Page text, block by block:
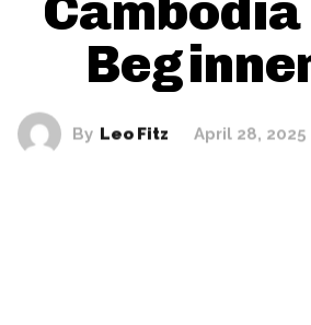
By Leo Fitz April 28, 2025